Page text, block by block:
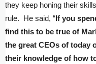
they keep honing their
rule. He said, “ If you
find this to be true of
the great CEOs of today
their knowledge of how